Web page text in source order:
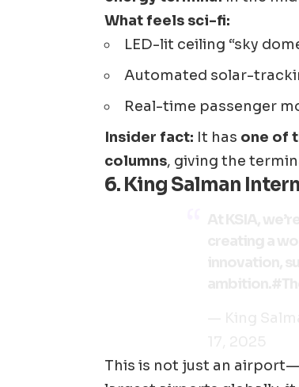
What feels sci-fi:
LED-lit ceiling “sky
Automated solar-
Real-time passenger
Insider fact: It has one of
columns, giving the
6. King Salman
This is not just an